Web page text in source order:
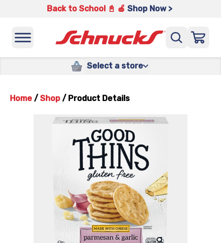
Back to School 📓 🍎 Shop Now >
Select a store
Home / Shop / Product Details